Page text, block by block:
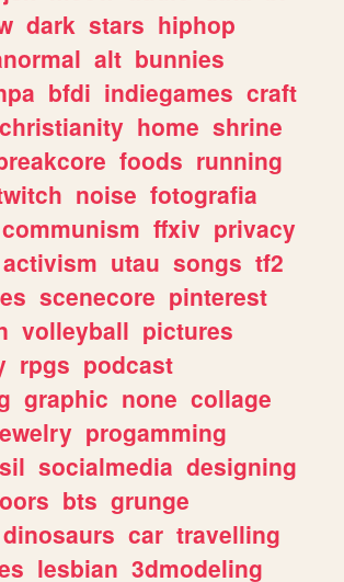
dark stars hiphop
alt bunnies
bfdi indiegames craft
christianity home shrine
foods running
noise fotografia
communism ffxiv privacy
activism utau songs tf2
scenecore pinterest
volleyball pictures
rpgs podcast
graphic none collage
progamming
socialmedia designing
bts grunge
dinosaurs car travelling
lesbian 3dmodeling